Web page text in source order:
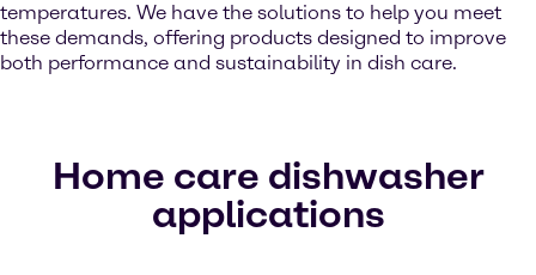
temperatures. We have the solutions to help you meet
these demands, offering products designed to improve
both performance and sustainability in dish care.
Home care dishwasher
applications